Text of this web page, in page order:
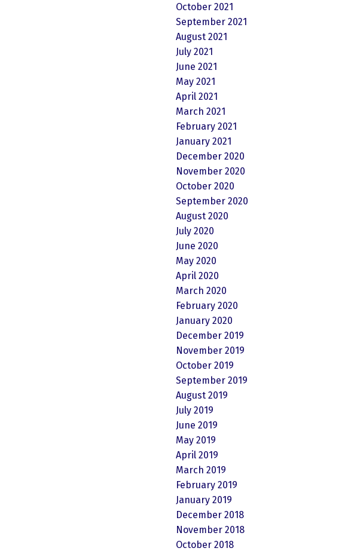
October 2021
September 2021
August 2021
July 2021
June 2021
May 2021
April 2021
March 2021
February 2021
January 2021
December 2020
November 2020
October 2020
September 2020
August 2020
July 2020
June 2020
May 2020
April 2020
March 2020
February 2020
January 2020
December 2019
November 2019
October 2019
September 2019
August 2019
July 2019
June 2019
May 2019
April 2019
March 2019
February 2019
January 2019
December 2018
November 2018
October 2018